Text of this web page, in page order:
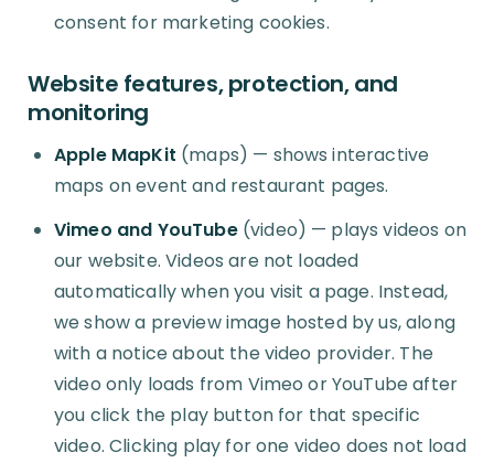
consent for marketing cookies.
Website features, protection, and
monitoring
Apple MapKit (maps) — shows interactive
maps on event and restaurant pages.
Vimeo and YouTube(video) — plays videos on
our website. Videos are not loaded
automatically when you visit a page. Instead,
we show a preview image hosted by us, along
with a notice about the video provider. The
video only loads from Vimeo or YouTube after
you click the play button for that specific
video. Clicking play for one video does not load